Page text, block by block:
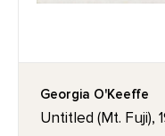
Georgia O'Keeffe
Untitled (Mt. Fuji),